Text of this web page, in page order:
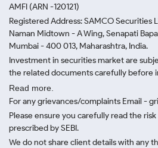
AMFI (ARN -120121)
Registered Address: SAMCO Securities
Naman Midtown - A Wing, Senapati
Mumbai - 400 013, Maharashtra, India.
Investment in securities market are
the related documents carefully before
Read more.
For any grievances/complaints Email -
Please ensure you carefully read the
prescribed by SEBI.
We do not share client details with any